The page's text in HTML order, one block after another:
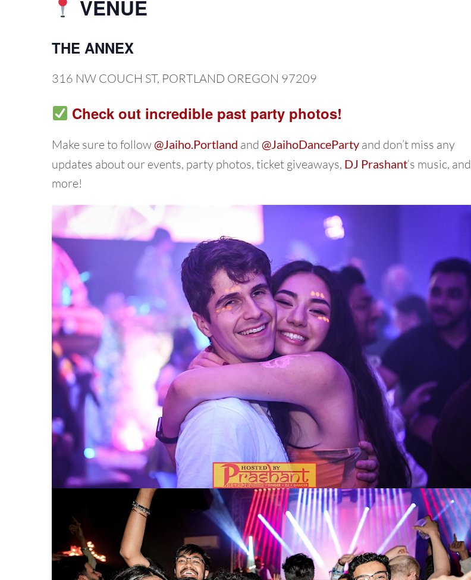
VENUE
THE ANNEX
316 NW COUCH ST, PORTLAND OREGON 97209
Check out incredible past party photos!
Make sure to follow@Jaiho.Portland and @JaihoDanceParty and don’t miss any
updates about our events, party photos, ticket giveaways, DJ Prashant‘s music, and
more!